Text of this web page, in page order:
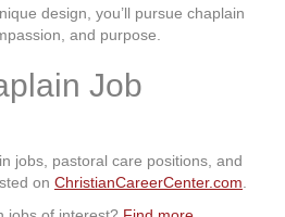
design, you’ll pursue chaplain
and purpose.
Job
jobs, pastoral care positions, and
on ChristianCareerCenter.com